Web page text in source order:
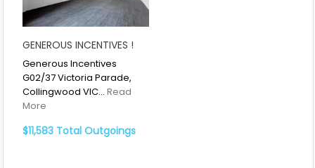
GENEROUS INCENTIVES !
Generous Incentives
G02/37 Victoria Parade,
Collingwood VIC… Read
More
$11,583 Total Outgoings